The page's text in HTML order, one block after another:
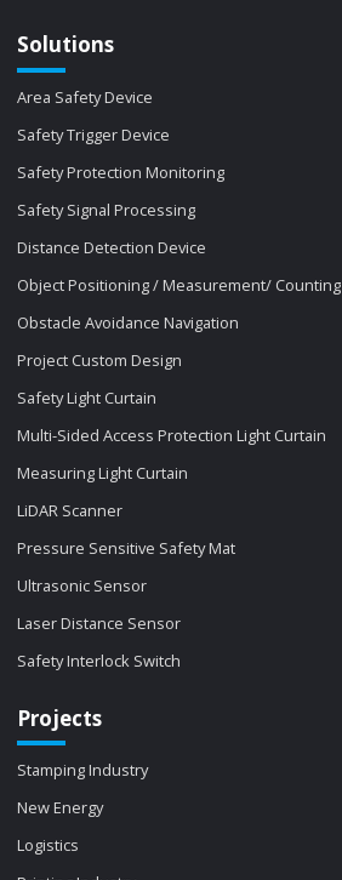
Solutions
Area Safety Device
Safety Trigger Device
Safety Protection Monitoring
Safety Signal Processing
Distance Detection Device
Object Positioning / Measurement/ Counting
Obstacle Avoidance Navigation
Project Custom Design
Safety Light Curtain
Multi-Sided Access Protection Light Curtain
Measuring Light Curtain
LiDAR Scanner
Pressure Sensitive Safety Mat
Ultrasonic Sensor
Laser Distance Sensor
Safety Interlock Switch
Projects
Stamping Industry
New Energy
Logistics